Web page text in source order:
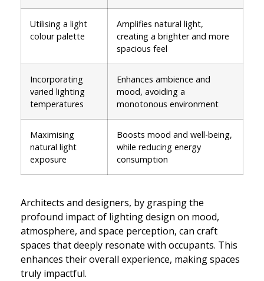
Utilising a light
colour palette
Amplifies natural light,
creating a brighter and more
spacious feel
Incorporating
varied lighting
temperatures
Enhances ambience and
mood, avoiding a
monotonous environment
Maximising
natural light
exposure
Boosts mood and well-being,
while reducing energy
consumption
Architects and designers, by grasping the
profound impact of lighting design on mood,
atmosphere, and space perception, can craft
spaces that deeply resonate with occupants. This
enhances their overall experience, making spaces
truly impactful.